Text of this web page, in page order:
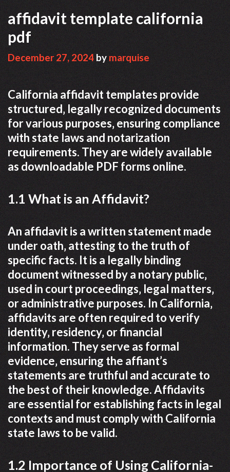
affidavit template california
pdf
December 27, 2024 bymarquise
California affidavit templates provide
structured‚ legally recognized documents
for various purposes‚ ensuring compliance
with state laws and notarization
requirements. They are widely available
as downloadable PDF forms online.
1.1 What is an Affidavit?
An affidavit is a written statement made
under oath‚ attesting to the truth of
specific facts. It is a legally binding
document witnessed by a notary public‚
used in court proceedings‚ legal matters‚
or administrative purposes. In California‚
affidavits are often required to verify
identity‚ residency‚ or financial
information. They serve as formal
evidence‚ ensuring the affiant’s
statements are truthful and accurate to
the best of their knowledge. Affidavits
are essential for establishing facts in legal
contexts and must comply with California
state laws to be valid.
1.2 Importance of Using California-